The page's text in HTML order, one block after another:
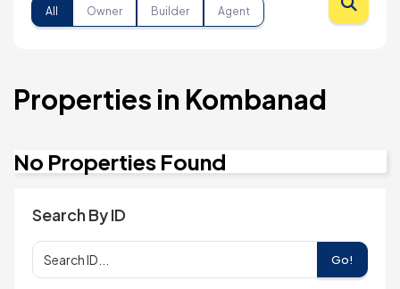
All Owner Builder Agent
Properties in Kombanad
No Properties Found
Search By ID
Go!